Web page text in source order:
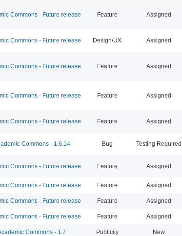
Commons - Future release Feature Assigned
Commons - Future release Design/UX Assigned
Commons - Future release Feature Assigned
Commons - Future release Feature Assigned
Commons - Future release Feature Assigned
Commons - 1.6.14 Bug Testing Required
Commons - Future release Feature Assigned
Commons - Future release Feature Assigned
Commons - Future release Feature Assigned
Commons - Future release Feature Assigned
Commons - 1.7 Publicity New